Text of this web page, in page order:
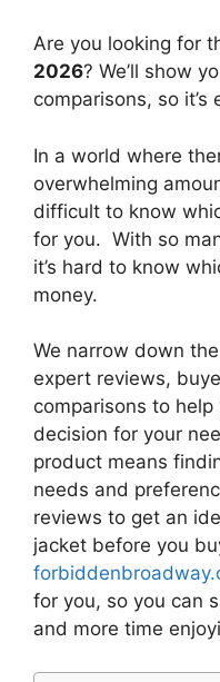
Are you looking for
2026? We’ll show
comparisons, so it’s
In a world where
overwhelming
difficult to know
for you. With so
it’s hard to know
money.
We narrow down
expert reviews,
comparisons to
decision for your
product means
needs and
reviews to get an
jacket before you
for you, so you can
and more time